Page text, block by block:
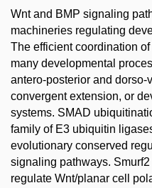
Wnt and BMP signaling
machineries regulating
The efficient coordination
many developmental
antero-posterior and
convergent extension, or
systems. SMAD
family of E3 ubiquitin
evolutionary conserved
signaling pathways.
regulate Wnt/planar cell